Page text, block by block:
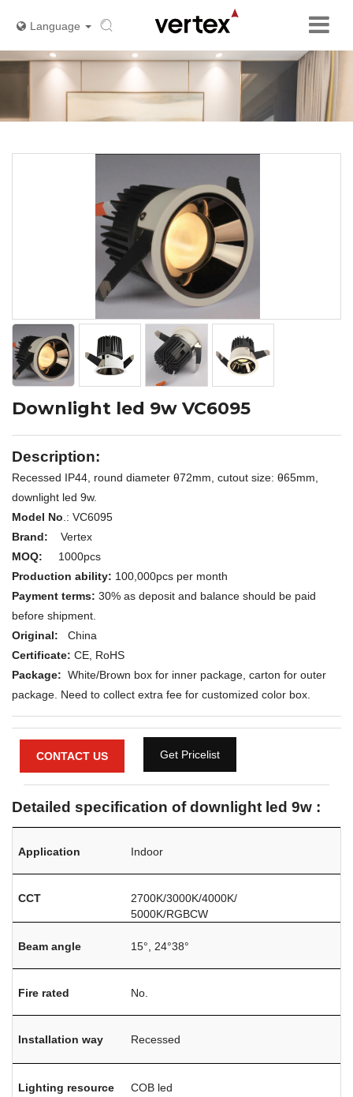
Language
Downlight led 9w VC6095
Description:
Recessed IP44, round diameter θ72mm, cutout size: θ65mm,
downlight led 9w.
Model No .: VC6095
Brand:
Vertex
MOQ: 1000pcs
Production ability: 100,000pcs per month
Payment terms: 30% as deposit and balance should be paid
before shipment.
Original: China
Certificate: CE, RoHS
Package: White/Brown box for inner package, carton for outer
package. Need to collect extra fee for customized color box.
CONTACT US Get Pricelist
Detailed specification of downlight led 9w :
Application Indoor
CCT
2700K/3000K/4000K/
5000K/RGBCW
Beam angle 15°, 24°38°
Fire rated No.
Installation way Recessed
Lighting resource COB led